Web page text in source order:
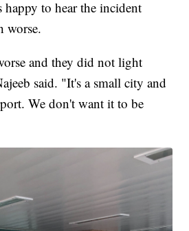
happy to hear the incident
worse.
and they did not light
said. "It's a small city and
We don't want it to be